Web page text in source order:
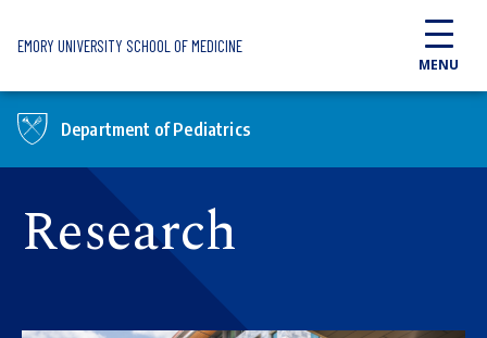
EMORY UNIVERSITY SCHOOL OF MEDICINE
MENU
Department of Pediatrics
Research